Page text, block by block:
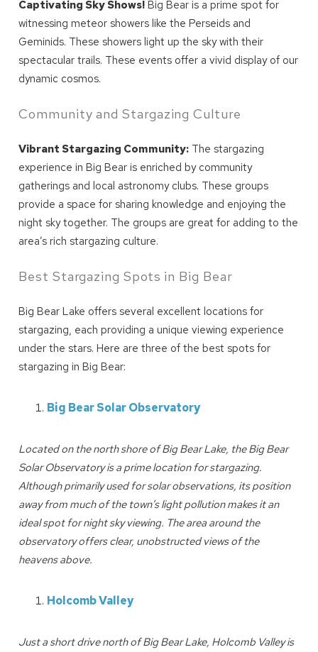
Captivating Sky Shows! Big Bear is a prime spot for
witnessing meteor showers like the Perseids and
Geminids. These showers light up the sky with their
spectacular trails. These events offer a vivid display of our
dynamic cosmos.
Community and Stargazing Culture
Vibrant Stargazing Community: The stargazing
experience in Big Bear is enriched by community
gatherings and local astronomy clubs. These groups
provide a space for sharing knowledge and enjoying the
night sky together. The groups are great for adding to the
area’s rich stargazing culture.
Best Stargazing Spots in Big Bear
Big Bear Lake offers several excellent locations for
stargazing, each providing a unique viewing experience
under the stars. Here are three of the best spots for
stargazing in Big Bear:
Big Bear Solar Observatory
Located on the north shore of Big Bear Lake, the Big Bear
Solar Observatory is a prime location for stargazing.
Although primarily used for solar observations, its position
away from much of the town’s light pollution makes it an
ideal spot for night sky viewing. The area around the
observatory offers clear, unobstructed views of the
heavens above.
Holcomb Valley
Just a short drive north of Big Bear Lake, Holcomb Valley is